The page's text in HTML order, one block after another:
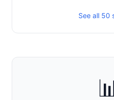
See all 50